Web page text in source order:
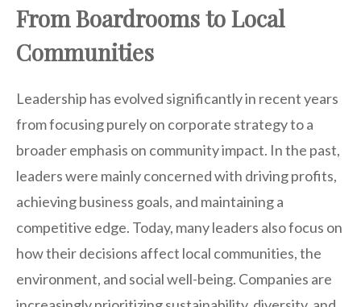
From Boardrooms to Local
Communities
Leadership has evolved significantly in recent years
from focusing purely on corporate strategy to a
broader emphasis on community impact. In the past,
leaders were mainly concerned with driving profits,
achieving business goals, and maintaining a
competitive edge. Today, many leaders also focus on
how their decisions affect local communities, the
environment, and social well-being. Companies are